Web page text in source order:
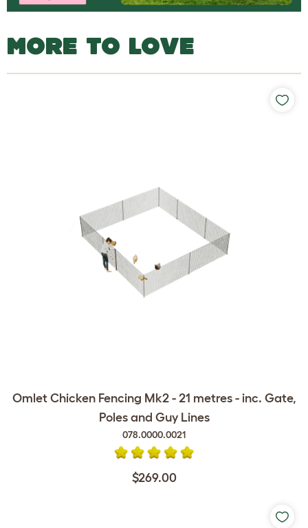
MORE TO LOVE
Omlet Chicken Fencing Mk2 - 21 metres - inc. Gate,
Poles and Guy Lines
078.0000.0021
$269.00